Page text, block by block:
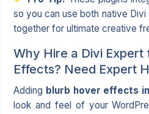
so you can use both native
together for ultimate creative
Why Hire a Divi
Effects? Need Expert
Adding blurb hover effects
look and feel of your